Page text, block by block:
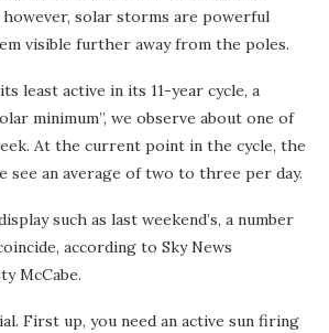
however, solar storms are powerful
visible further away from the poles.
least active in its 11-year cycle, a
minimum”, we observe about one of
At the current point in the cycle, the
see an average of two to three per day.
such as last weekend’s, a number
according to Sky News
McCabe.
First up, you need an active sun firing